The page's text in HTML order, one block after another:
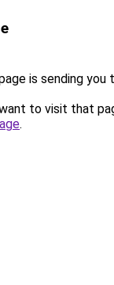
is sending you
to visit that
.